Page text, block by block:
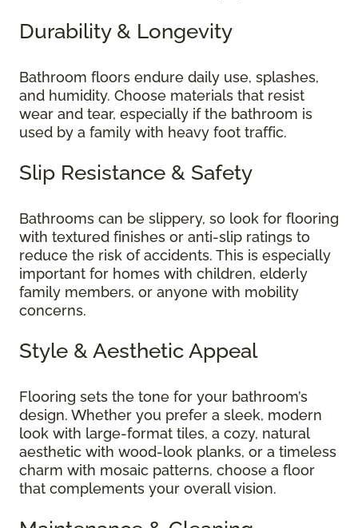
Durability & Longevity
Bathroom floors endure daily use, splashes,
and humidity. Choose materials that resist
wear and tear, especially if the bathroom is
used by a family with heavy foot traffic.
Slip Resistance & Safety
Bathrooms can be slippery, so look for flooring
with textured finishes or anti-slip ratings to
reduce the risk of accidents. This is especially
important for homes with children, elderly
family members, or anyone with mobility
concerns.
Style & Aesthetic Appeal
Flooring sets the tone for your bathroom’s
design. Whether you prefer a sleek, modern
look with large-format tiles, a cozy, natural
aesthetic with wood-look planks, or a timeless
charm with mosaic patterns, choose a floor
that complements your overall vision.